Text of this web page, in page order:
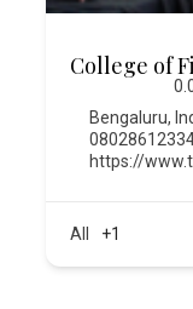
College of
Bengaluru,
https://
All +1